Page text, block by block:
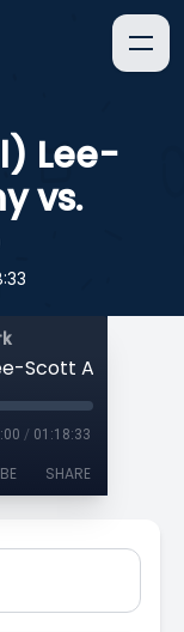
Lee-
vs.
/ 01:18:33
SHARE